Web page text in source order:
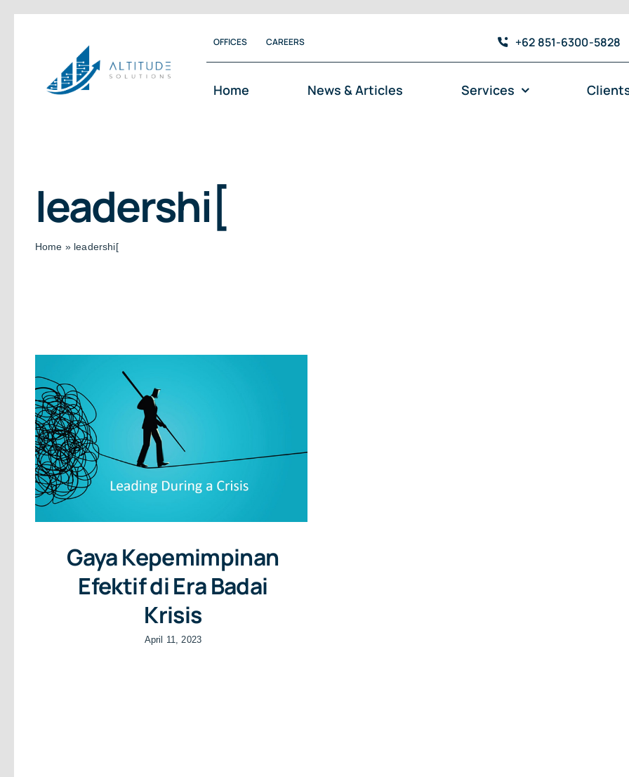
OFFICES CAREERS +62 851-6300-5828
Home News & Articles Services
leadershi[
Home » leadershi[
Gaya Kepemimpinan
Efektif di Era Badai
Krisis
April 11, 2023